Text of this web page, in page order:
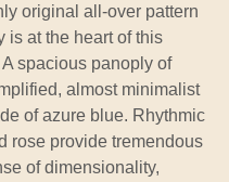
original all-over pattern
is at the heart of this
spacious panoply of
almost minimalist
of azure blue. Rhythmic
rose provide tremendous
of dimensionality,